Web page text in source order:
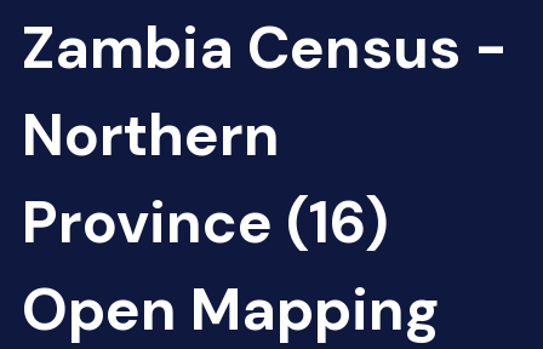
Zambia Census -
Northern
Province (16)
Open Mapping